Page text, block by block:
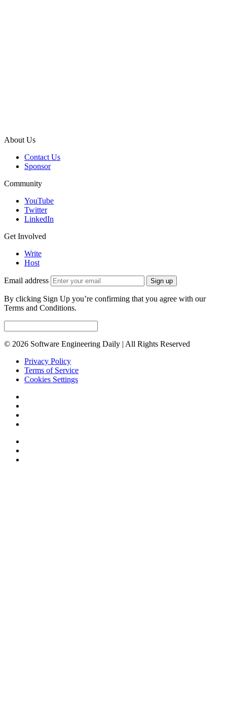
About Us
Contact Us
Sponsor
Community
YouTube
Twitter
LinkedIn
Get Involved
Write
Host
Email address Sign up
By clicking Sign Up you’re confirming that you agree with our
Terms and Conditions.
© 2026 Software Engineering Daily | All Rights Reserved
Privacy Policy
Terms of Service
Cookies Settings